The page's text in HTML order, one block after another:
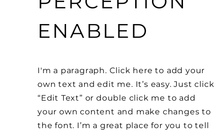
ENABLED
I'm a paragraph. Click here to add your
own text and edit me. It’s easy. Just click
“Edit Text” or double click me to add
your own content and make changes to
the font. I’m a great place for you to tell